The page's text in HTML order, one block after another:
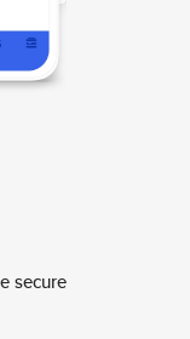
secure